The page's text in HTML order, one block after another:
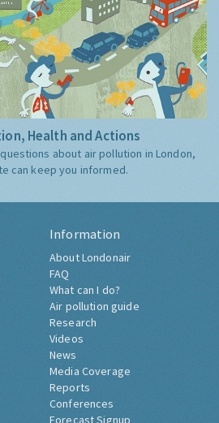
Health and Actions
about air pollution in London,
can keep you informed.
Information
About Londonair
FAQ
What can I do?
Air pollution guide
Research
Videos
News
Media Coverage
Reports
Conferences
Forecast Signup